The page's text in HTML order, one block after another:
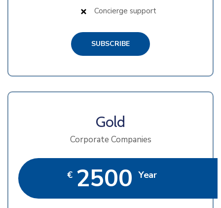
Concierge support
SUBSCRIBE
Gold
Corporate Companies
€ 2500 Year